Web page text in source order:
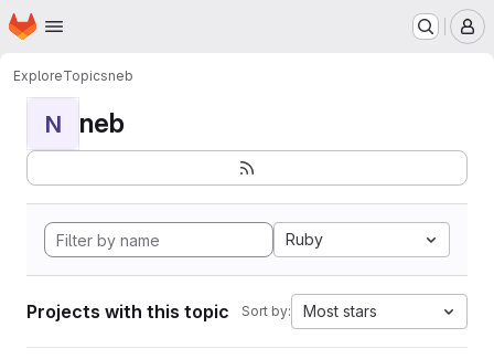
Skip to main content
Homepage
ExploreTopicsneb
N neb
Ruby
Projects with this topic Sort by: Most stars